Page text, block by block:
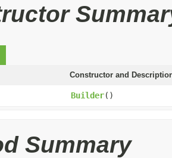
Constructor and
Builder()
Summary